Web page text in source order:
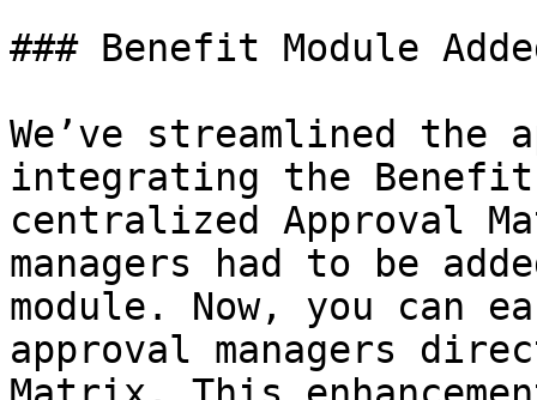
### Benefit Module
We’ve streamlined the
integrating the Benefit
centralized Approval
managers had to be
module. Now, you can
approval managers